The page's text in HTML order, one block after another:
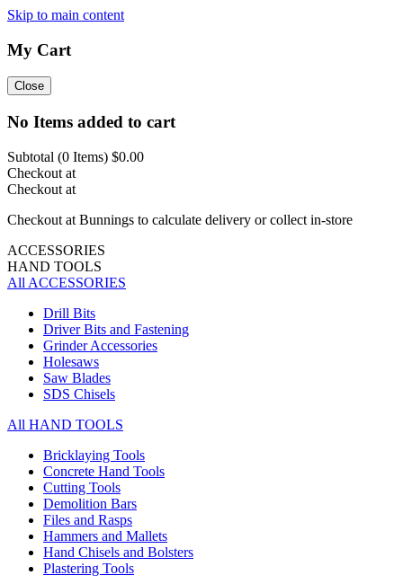
Skip to main content
My Cart
Close
No Items added to cart
Subtotal (0 Items) $0.00
Checkout at
Checkout at
Checkout at Bunnings to calculate delivery or collect in-store
ACCESSORIES
HAND TOOLS
All ACCESSORIES
Drill Bits
Driver Bits and Fastening
Grinder Accessories
Holesaws
Saw Blades
SDS Chisels
All HAND TOOLS
Bricklaying Tools
Concrete Hand Tools
Cutting Tools
Demolition Bars
Files and Rasps
Hammers and Mallets
Hand Chisels and Bolsters
Plastering Tools